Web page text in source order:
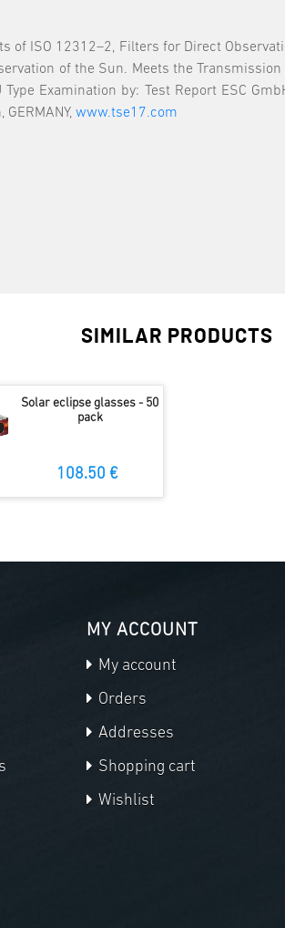
of ISO 12312–2, Filters for Direct
of the Sun. Meets the
Examination by: Test Report ESC
www.tse17.com
SIMILAR PRODUCTS
Solar eclipse glasses - 50
pack
108.50 €
MY ACCOUNT
My account
Orders
Addresses
Shopping cart
Wishlist